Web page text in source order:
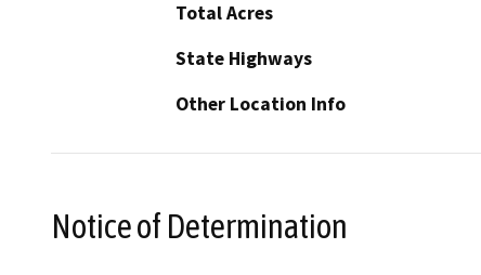
Total Acres
State Highways
Other Location Info
Notice of Determination